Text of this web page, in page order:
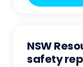
NSW
safety